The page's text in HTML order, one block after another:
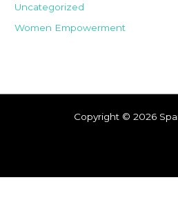
Uncategorized
Women Empowerment
Copyright © 2026